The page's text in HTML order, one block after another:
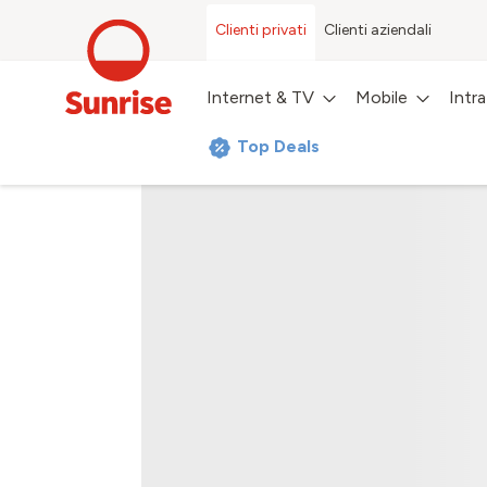
Clienti privati Clienti aziendali
Internet & TV Mobile
Top Deals